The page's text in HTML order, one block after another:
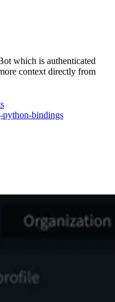
which is authenticated
context directly from
python-bindings